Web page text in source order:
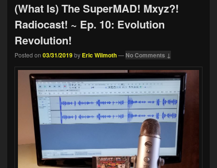
(What Is) The SuperMAD! Mxyz?!
Radiocast! ~ Ep. 10: Evolution
Revolution!
Posted on 03/31/2019by Eric Wilmoth— No Comments ↓